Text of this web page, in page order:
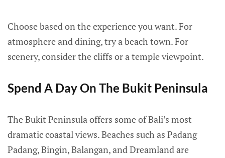
Choose based on the experience you want. For
atmosphere and dining, try a beach town. For
scenery, consider the cliffs or a temple viewpoint.
Spend A Day On The Bukit Peninsula
The Bukit Peninsula offers some of Bali’s most
dramatic coastal views. Beaches such as Padang
Padang, Bingin, Balangan, and Dreamland are